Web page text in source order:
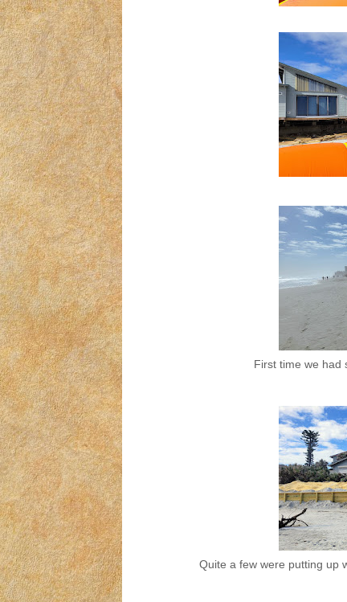
First time we had
Quite a few were putting up